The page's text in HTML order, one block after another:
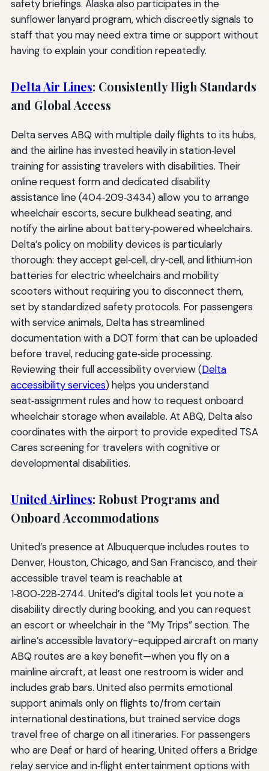
safety briefings. Alaska also participates in the
sunflower lanyard program, which discreetly signals to
staff that you may need extra time or support without
having to explain your condition repeatedly.
Delta Air Lines: Consistently High Standards
and Global Access
Delta serves ABQ with multiple daily flights to its hubs,
and the airline has invested heavily in station‑level
training for assisting travelers with disabilities. Their
online request form and dedicated disability
assistance line (404‑209‑3434) allow you to arrange
wheelchair escorts, secure bulkhead seating, and
notify the airline about battery‑powered wheelchairs.
Delta’s policy on mobility devices is particularly
thorough: they accept gel‑cell, dry‑cell, and lithium‑ion
batteries for electric wheelchairs and mobility
scooters without requiring you to disconnect them,
set by standardized safety protocols. For passengers
with service animals, Delta has streamlined
documentation with a DOT form that can be uploaded
before travel, reducing gate‑side processing.
Reviewing their full accessibility overview (Delta
accessibility services) helps you understand
seat‑assignment rules and how to request onboard
wheelchair storage when available. At ABQ, Delta also
coordinates with the airport to provide expedited TSA
Cares screening for travelers with cognitive or
developmental disabilities.
United Airlines: Robust Programs and
Onboard Accommodations
United’s presence at Albuquerque includes routes to
Denver, Houston, Chicago, and San Francisco, and their
accessible travel team is reachable at
1‑800‑228‑2744. United’s digital tools let you note a
disability directly during booking, and you can request
an escort or wheelchair in the “My Trips” section. The
airline’s accessible lavatory-equipped aircraft on many
ABQ routes are a key benefit—when you fly on a
mainline aircraft, at least one restroom is wider and
includes grab bars. United also permits emotional
support animals only on flights to/from certain
international destinations, but trained service dogs
travel free of charge on all itineraries. For passengers
who are Deaf or hard of hearing, United offers a Bridge
relay service and in‑flight entertainment options with